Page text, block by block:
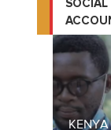
SOCIAL
KENYA